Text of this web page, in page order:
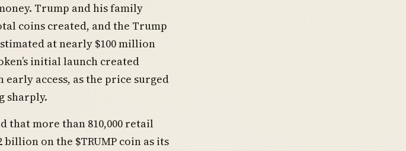
Trump and his family
coins created, and the Trump
at nearly $100 million
initial launch created
access, as the price surged
sharply.
that more than 810,000 retail
on the $TRUMP coin as its